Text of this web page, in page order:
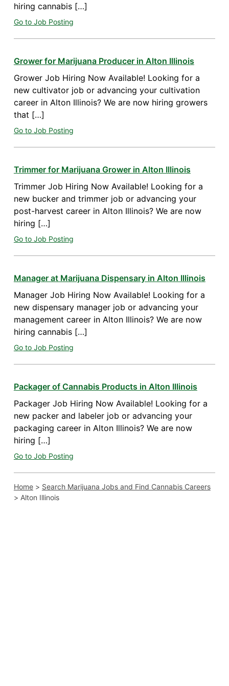
hiring cannabis […]
Go to Job Posting
Grower for Marijuana Producer in Alton Illinois
Grower Job Hiring Now Available! Looking for a
new cultivator job or advancing your cultivation
career in Alton Illinois? We are now hiring growers
that […]
Go to Job Posting
Trimmer for Marijuana Grower in Alton Illinois
Trimmer Job Hiring Now Available! Looking for a
new bucker and trimmer job or advancing your
post-harvest career in Alton Illinois? We are now
hiring […]
Go to Job Posting
Manager at Marijuana Dispensary in Alton Illinois
Manager Job Hiring Now Available! Looking for a
new dispensary manager job or advancing your
management career in Alton Illinois? We are now
hiring cannabis […]
Go to Job Posting
Packager of Cannabis Products in Alton Illinois
Packager Job Hiring Now Available! Looking for a
new packer and labeler job or advancing your
packaging career in Alton Illinois? We are now
hiring […]
Go to Job Posting
Home> Search Marijuana Jobs and Find Cannabis Careers
> Alton Illinois